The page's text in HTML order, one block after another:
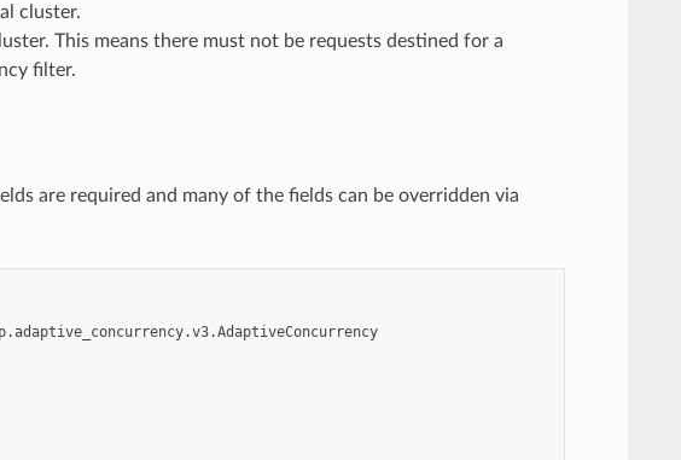
cluster.
This means there must not be requests destined for a
filter.
are required and many of the fields can be overridden via